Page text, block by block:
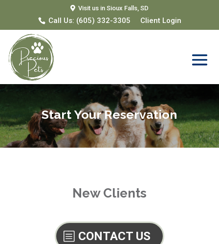
Visit us in Sioux Falls, SD
Call Us: (605) 332-3305 Client Login
Start Your Reservation
New Clients
CONTACT US